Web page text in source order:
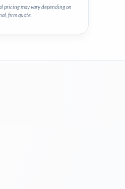
pricing may vary depending on
firm quote.